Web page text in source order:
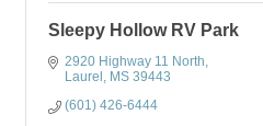
Sleepy Hollow RV Park
2920 Highway 11 North
Laurel
MS 39443
(601) 426-6444